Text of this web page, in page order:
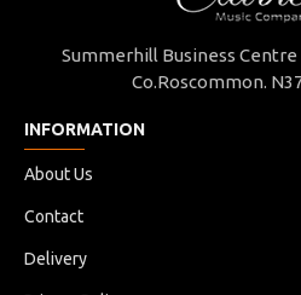
Summerhill Business
Co.Roscommon.
INFORMATION
About Us
Contact
Delivery